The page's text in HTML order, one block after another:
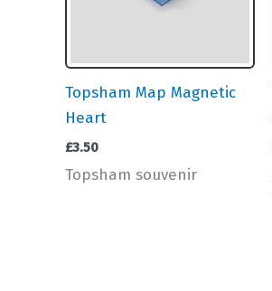
Topsham Map Magnetic
Heart
£3.50
Topsham souvenir